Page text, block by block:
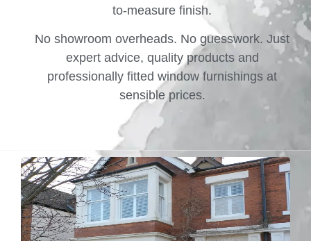
to-measure finish.
No showroom overheads. No guesswork. Just
expert advice, quality products and
professionally fitted window furnishings at
sensible prices.